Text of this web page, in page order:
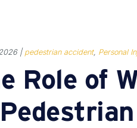
| pedestrian accident, Personal
Role of